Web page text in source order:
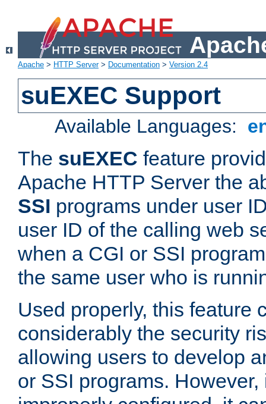
Apache > HTTP Server> Documentation > Version 2.4
suEXEC Support
Available Languages:
The suEXEC feature
Apache HTTP Server the
SSI programs under user
user ID of the calling web
when a CGI or SSI
the same user who is
Used properly, this feature
considerably the security
allowing users to develop
or SSI programs.